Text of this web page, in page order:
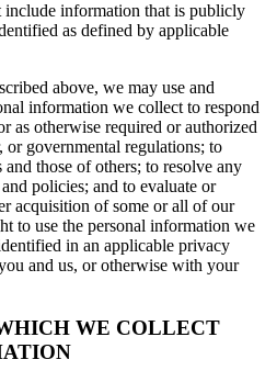
include information that is publicly
as defined by applicable
above, we may use and
information we collect to respond
as otherwise required or authorized
governmental regulations; to
those of others; to resolve any
policies; and to evaluate or
acquisition of some or all of our
to use the personal information we
in an applicable privacy
and us, or otherwise with your
WE COLLECT